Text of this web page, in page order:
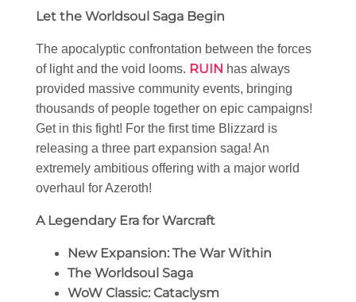
Let the Worldsoul Saga Begin
The apocalyptic confrontation between the forces
of light and the void looms. RUIN has always
provided massive community events, bringing
thousands of people together on epic campaigns!
Get in this fight! For the first time Blizzard is
releasing a three part expansion saga! An
extremely ambitious offering with a major world
overhaul for Azeroth!
A Legendary Era for Warcraft
New Expansion: The War Within
The Worldsoul Saga
WoW Classic: Cataclysm